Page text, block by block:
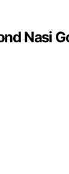
Nasi